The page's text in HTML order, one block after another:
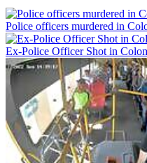
Police officers murdered in
Ex-Police Officer Shot in